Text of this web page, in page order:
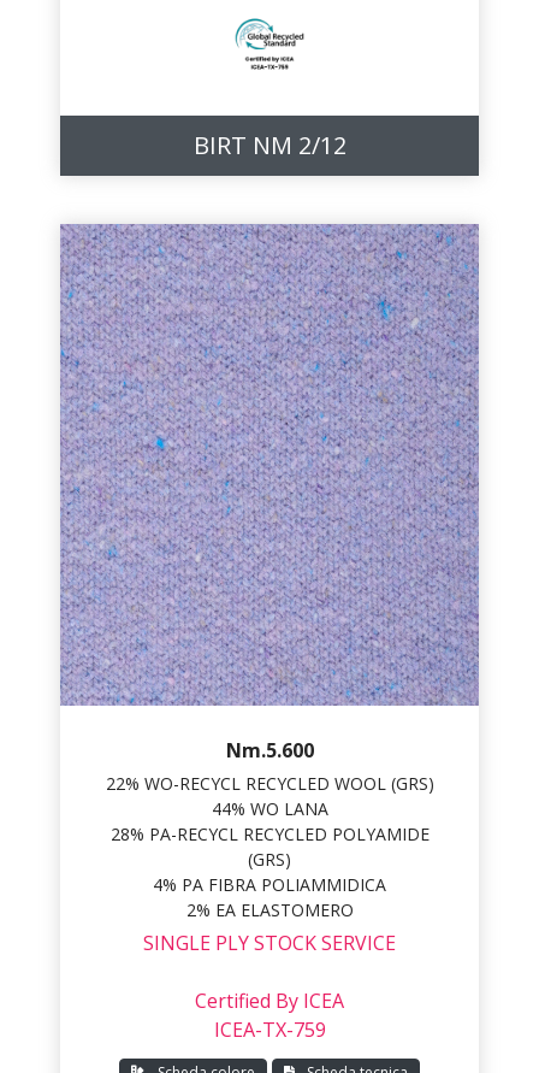
BIRT NM 2/12
Nm.5.600
22% WO-RECYCL RECYCLED WOOL (GRS)
44% WO LANA
28% PA-RECYCL RECYCLED POLYAMIDE
(GRS)
4% PA FIBRA POLIAMMIDICA
2% EA ELASTOMERO
SINGLE PLY STOCK SERVICE
Certified By ICEA
ICEA-TX-759